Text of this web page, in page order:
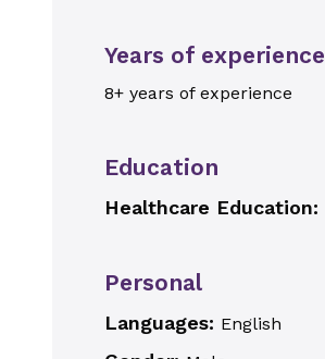
Years of experience
8+ years of experience
Education
Healthcare Education:
Personal
Languages: English